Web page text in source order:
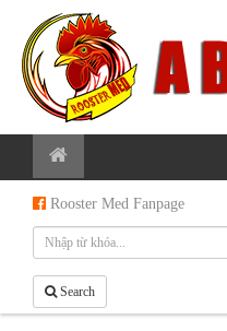
Rooster Med Fanpage
Search